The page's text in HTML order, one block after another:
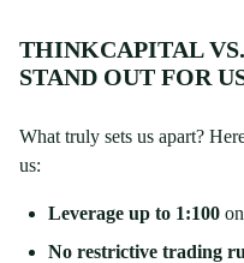
THINKCAPITAL
STAND OUT FOR
What truly sets us apart?
us:
Leverage up to 1:100
No restrictive trading